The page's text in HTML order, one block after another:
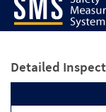
Detailed